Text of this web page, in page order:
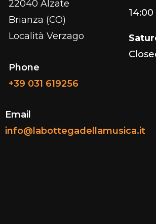
22040 Alzate
Brianza (CO)
Località Verzago
Phone
+39 031 619256
Email
info@labottegadellamusica.it
14:00